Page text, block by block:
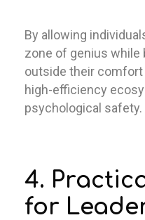
By allowing
zone of genius while
outside their
high-efficiency
psychological safety.
4.
for